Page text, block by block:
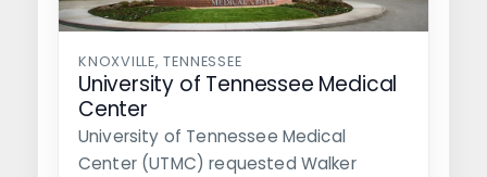
KNOXVILLE, TENNESSEE
University of Tennessee Medical
Center
University of Tennessee Medical
Center (UTMC) requested Walker